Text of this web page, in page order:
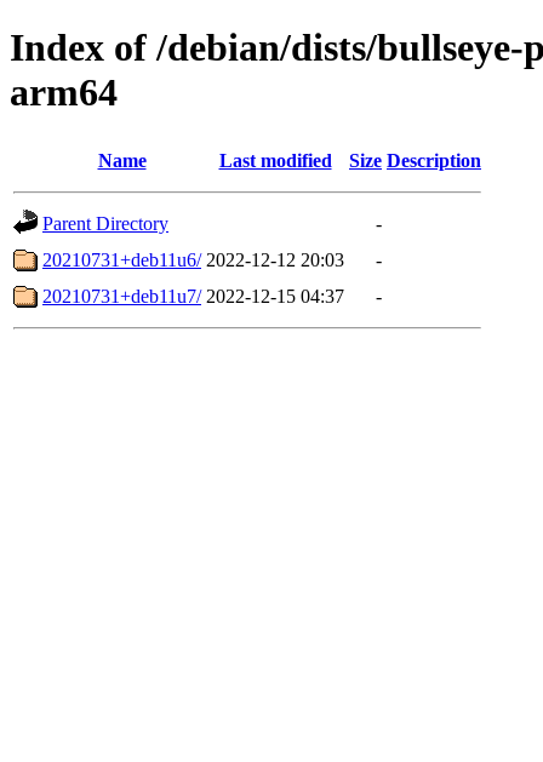
Index of /debian/dists/
arm64
Name Last modified Size Description
Parent Directory
-
20210731+deb11u6/ 2022-12-12 20:03
-
20210731+deb11u7/ 2022-12-15 04:37 -